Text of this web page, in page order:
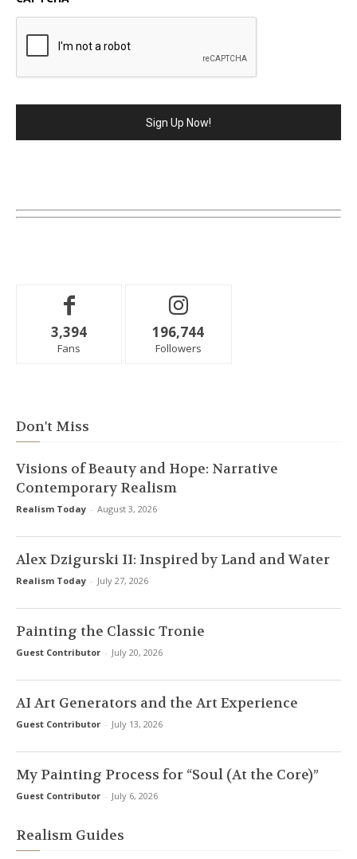
3,394
Fans
196,744
Followers
Don't Miss
Visions of Beauty and Hope: Narrative
Contemporary Realism
Realism Today - August 3, 2026
Alex Dzigurski II: Inspired by Land and Water
Realism Today - July 27, 2026
Painting the Classic Tronie
Guest Contributor - July 20, 2026
AI Art Generators and the Art Experience
Guest Contributor - July 13, 2026
My Painting Process for “Soul (At the Core)”
Guest Contributor - July 6, 2026
Realism Guides